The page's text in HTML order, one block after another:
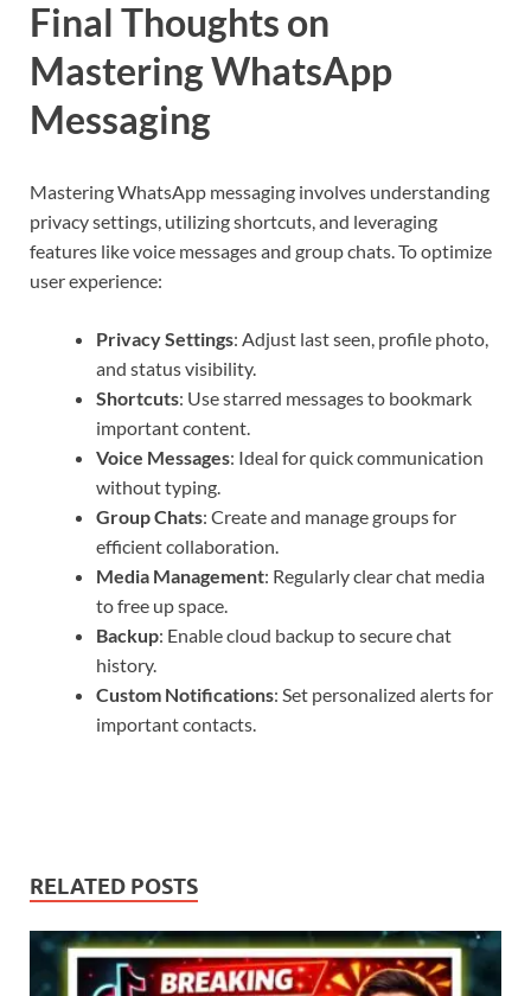
Final Thoughts on
Mastering WhatsApp
Messaging
Mastering WhatsApp messaging involves understanding
privacy settings, utilizing shortcuts, and leveraging
features like voice messages and group chats. To optimize
user experience:
Privacy Settings: Adjust last seen, profile photo,
and status visibility.
Shortcuts: Use starred messages to bookmark
important content.
Voice Messages: Ideal for quick communication
without typing.
Group Chats: Create and manage groups for
efficient collaboration.
Media Management: Regularly clear chat media
to free up space.
Backup: Enable cloud backup to secure chat
history.
Custom Notifications: Set personalized alerts for
important contacts.
RELATED POSTS